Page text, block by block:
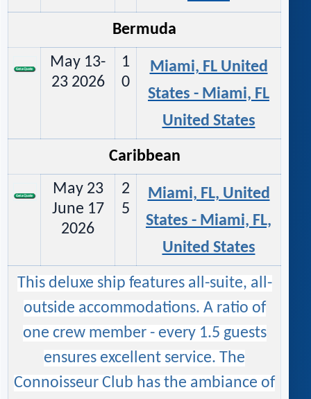
Bermuda
May 13-
23 2026
1
0
Miami, FL United
States - Miami, FL
United States
Caribbean
May 23
June 17
2026
2
5
Miami, FL, United
States - Miami, FL,
United States
This deluxe ship features all-suite, all-
outside accommodations. A ratio of
one crew member - every 1.5 guests
ensures excellent service. The
Connoisseur Club has the ambiance of